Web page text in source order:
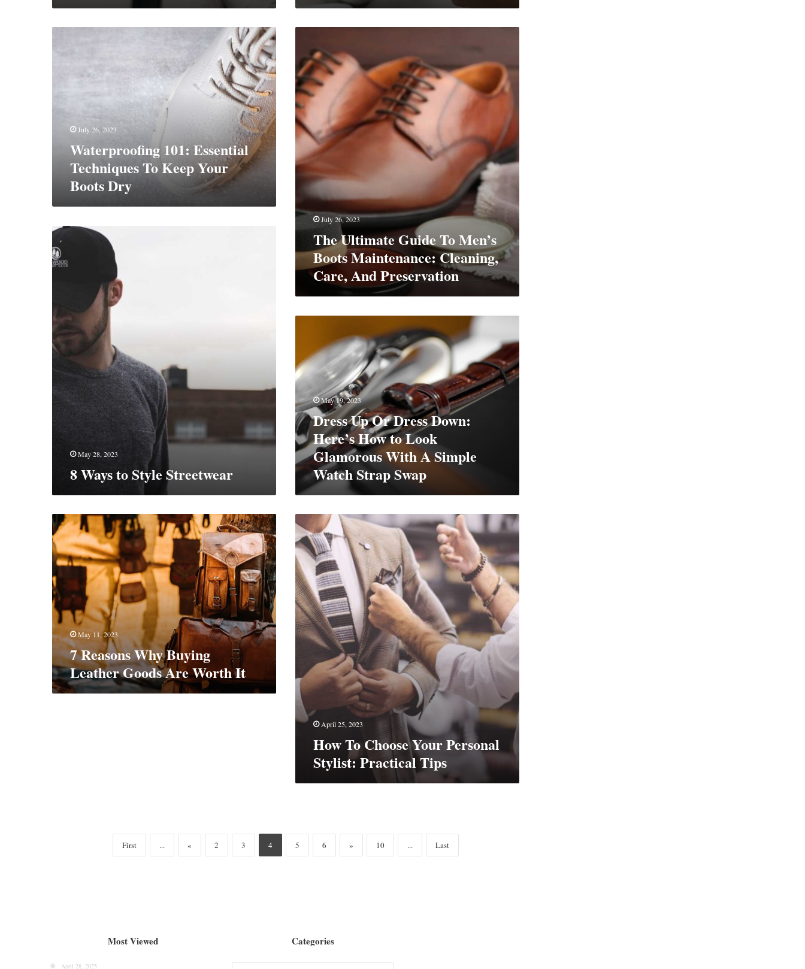
Essential
Keep
July 26, 2023
Waterproofing 101: Essential
Techniques To Keep Your
Boots Dry
Guide
To
Men’s
Boots
Maintenance:
Cleaning,
Care,
Preservation
July 26, 2023
The Ultimate Guide To Men’s
Boots Maintenance: Cleaning,
Care, And Preservation
8
Ways
to
Style
May 28, 2023
8 Ways to Style Streetwear
Dress
Down:
Here’s
to
Look
Glamorous
With
A
Simple
Watch
Strap
May 19, 2023
Dress Up Or Dress Down:
Here’s How to Look
Glamorous With A Simple
Watch Strap Swap
7
Reasons
Why
Buying
Leather
Goods
Are
Worth
It
May 11, 2023
7 Reasons Why Buying
Leather Goods Are Worth It
To
Choose
Your
Personal
Stylist:
Practical
Tips
April 25, 2023
How To Choose Your Personal
Stylist: Practical Tips
First ... « 2 3 4 5 6 » 10 ... Last
Most Viewed
April 28, 2025
Categories